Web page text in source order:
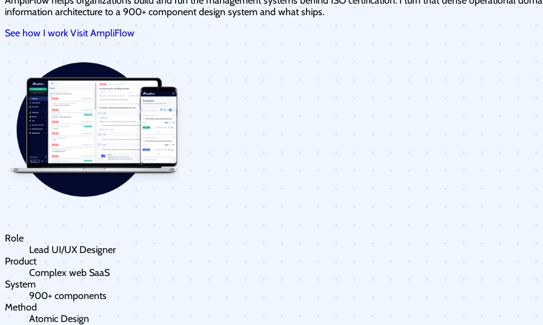
information architecture to a 900+ component design system and what ships.
See how I work Visit AmpliFlow
Role
Lead UI/UX Designer
Product
Complex web SaaS
System
900+ components
Method
Atomic Design